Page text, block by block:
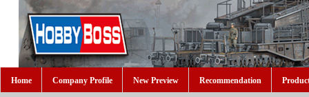
Home Company Profile New Preview Recommendation